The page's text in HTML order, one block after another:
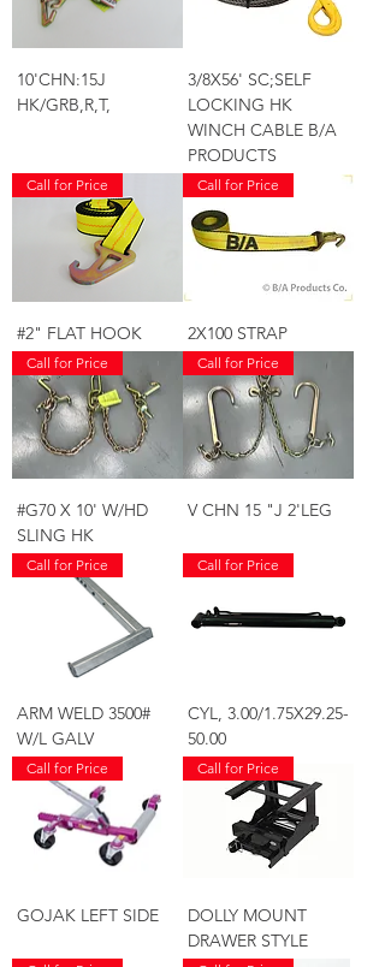
10'CHN:15J
HK/GRB,R,T,
3/8X56' SC;SELF
LOCKING HK
WINCH CABLE B/A
PRODUCTS
Call for Price
#2" FLAT HOOK
Call for Price
2X100 STRAP
Call for Price
#G70 X 10' W/HD
SLING HK
Call for Price
V CHN 15 "J 2'LEG
Call for Price
ARM WELD 3500#
W/L GALV
Call for Price
CYL, 3.00/1.75X29.25-
50.00
Call for Price
GOJAK LEFT SIDE
Call for Price
DOLLY MOUNT
DRAWER STYLE